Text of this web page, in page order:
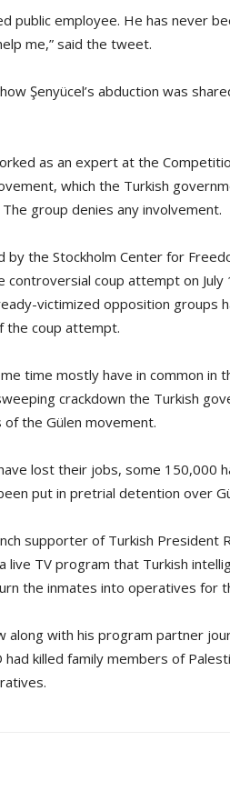
public employee. He has never
me,” said the tweet.
Şenyücel’s abduction was
as an expert at the
which the Turkish
group denies any involvement.
by the Stockholm Center for
controversial coup attempt on
victimized opposition groups
the coup attempt.
time mostly have in common in
crackdown the Turkish
the Gülen movement.
lost their jobs, some 150,000
put in pretrial detention over
supporter of Turkish President
live TV program that Turkish
the inmates into operatives for
along with his program partner
had killed family members of